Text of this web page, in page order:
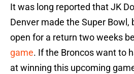
It was long reported that JK
Denver made the Super Bowl,
open for a return two weeks
game. If the Broncos want to
at winning this upcoming